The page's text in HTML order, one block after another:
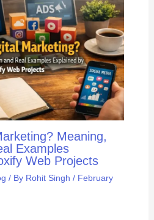
Meaning,
Examples
Web Projects
/ By Rohit Singh / February